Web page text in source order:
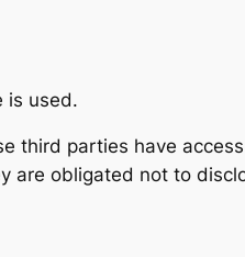
is used.
third parties have
are obligated not to